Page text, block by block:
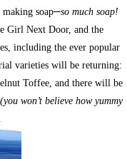
making soap─so much soap!
Girl Next Door, and the
including the ever popular
varieties will be returning:
Toffee, and there will be
(you won’t believe how yummy